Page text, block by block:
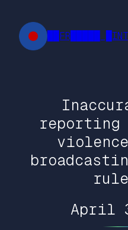
content
██FR█████
April